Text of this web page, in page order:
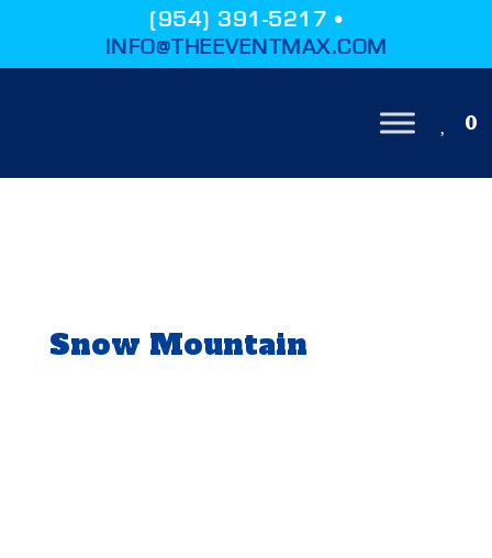
(954) 391-5217 •
INFO@THEEVENTMAX.COM
0
Snow Mountain